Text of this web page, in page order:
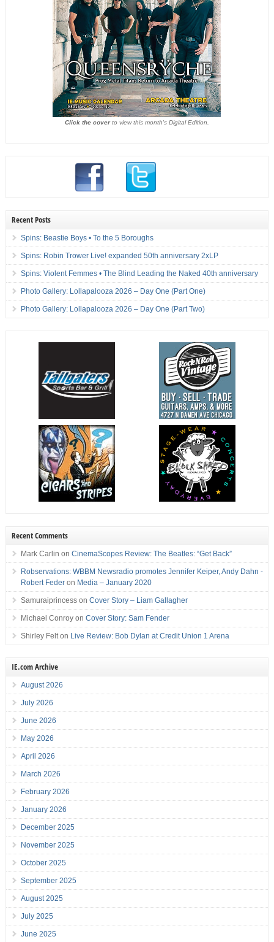
Click the coverto view this month's Digital Edition.
Recent Posts
Spins: Beastie Boys • To the 5 Boroughs
Spins: Robin Trower Live! expanded 50th anniversary 2xLP
Spins: Violent Femmes • The Blind Leading the Naked 40th anniversary
Photo Gallery: Lollapalooza 2026 – Day One (Part One)
Photo Gallery: Lollapalooza 2026 – Day One (Part Two)
Recent Comments
Mark Carlin on CinemaScopes Review: The Beatles: “Get Back”
Robservations: WBBM Newsradio promotes Jennifer Keiper, Andy Dahn -
Robert Federon Media – January 2020
Samuraiprincesson Cover Story – Liam Gallagher
Michael Conroyon Cover Story: Sam Fender
Shirley Felton Live Review: Bob Dylan at Credit Union 1 Arena
IE.com Archive
August 2026
July 2026
June 2026
May 2026
April 2026
March 2026
February 2026
January 2026
December 2025
November 2025
October 2025
September 2025
August 2025
July 2025
June 2025